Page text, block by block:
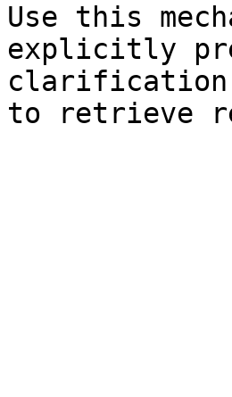
Use this
explicitly
clarification